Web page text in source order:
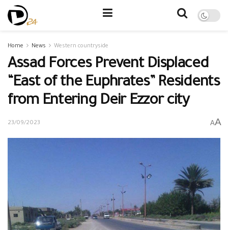
Home News Western countryside
Assad Forces Prevent Displaced
“East of the Euphrates” Residents
from Entering Deir Ezzor city
23/09/2023 AA